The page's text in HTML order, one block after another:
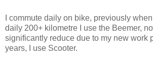
I commute daily on bike, previously
daily 200+ kilometre I use the Beemer,
significantly reduce due to my new work
years, I use Scooter.